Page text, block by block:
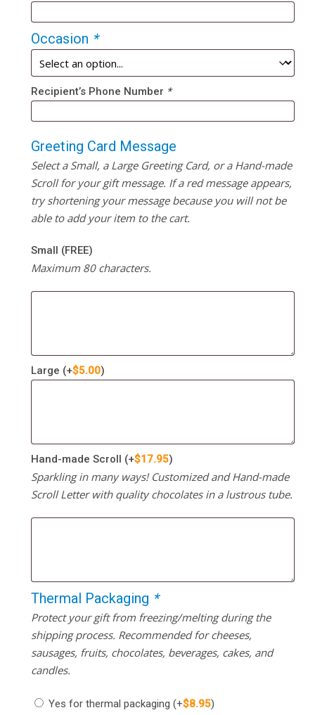
Occasion *
Recipient’s Phone Number *
Greeting Card Message
Select a Small, a Large Greeting Card, or a Hand-made
Scroll for your gift message. If a red message appears,
try shortening your message because you will not be
able to add your item to the cart.
Small (FREE)
Maximum 80 characters.
Large (+$5.00)
Hand-made Scroll (+$17.95)
Sparkling in many ways! Customized and Hand-made
Scroll Letter with quality chocolates in a lustrous tube.
Thermal Packaging *
Protect your gift from freezing/melting during the
shipping process. Recommended for cheeses,
sausages, fruits, chocolates, beverages, cakes, and
candles.
Yes for thermal packaging (+$8.95)